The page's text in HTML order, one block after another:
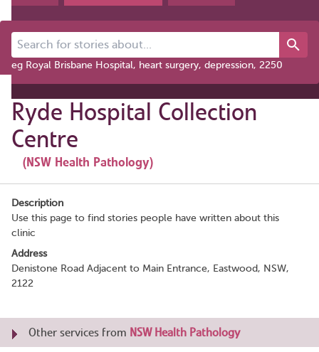
Search for stories about...
eg Royal Brisbane Hospital, heart surgery, depression, 2250
Ryde Hospital Collection
Centre
(NSW Health Pathology)
Description
Use this page to find stories people have written about this
clinic
Address
Denistone Road Adjacent to Main Entrance, Eastwood, NSW,
2122
Other services from NSW Health Pathology